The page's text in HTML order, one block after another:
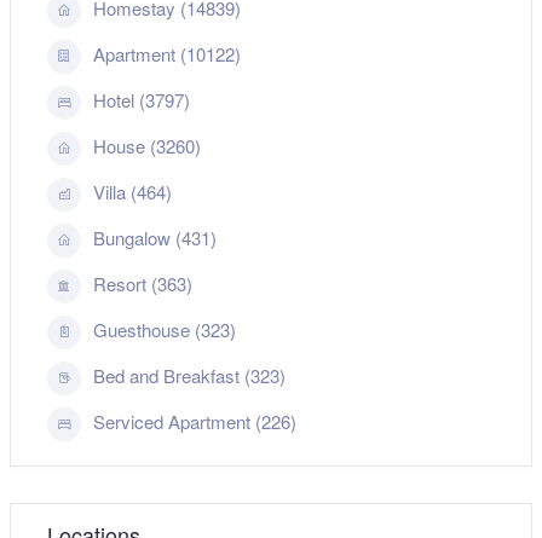
Homestay (14839)
Apartment (10122)
Hotel (3797)
House (3260)
Villa (464)
Bungalow (431)
Resort (363)
Guesthouse (323)
Bed and Breakfast (323)
Serviced Apartment (226)